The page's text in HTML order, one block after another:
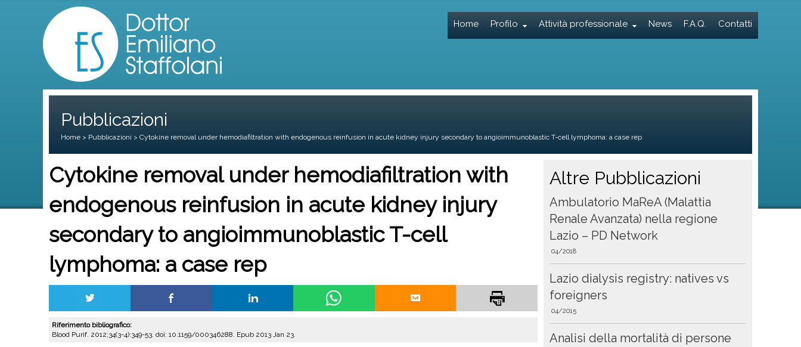
Home Profilo Attività professionale News F.A.Q. Contatti
Pubblicazioni
Home > Pubblicazioni > Cytokine removal under hemodiafiltration with endogenous reinfusion in acute kidney injury secondary to angioimmunoblastic T-cell lymphoma: a case rep
Cytokine removal under hemodiafiltration with
endogenous reinfusion in acute kidney injury
secondary to angioimmunoblastic T-cell
lymphoma: a case rep
Riferimento bibliografico:
Blood Purif. 2012;34(3-4):349-53. doi: 10.1159/000346288. Epub 2013 Jan 23.
Altre Pubblicazioni
Ambulatorio MaReA (Malattia
Renale Avanzata) nella regione
Lazio – PD Network
04/2018
Lazio dialysis registry: natives vs
foreigners
04/2015
Analisi della mortalità di persone